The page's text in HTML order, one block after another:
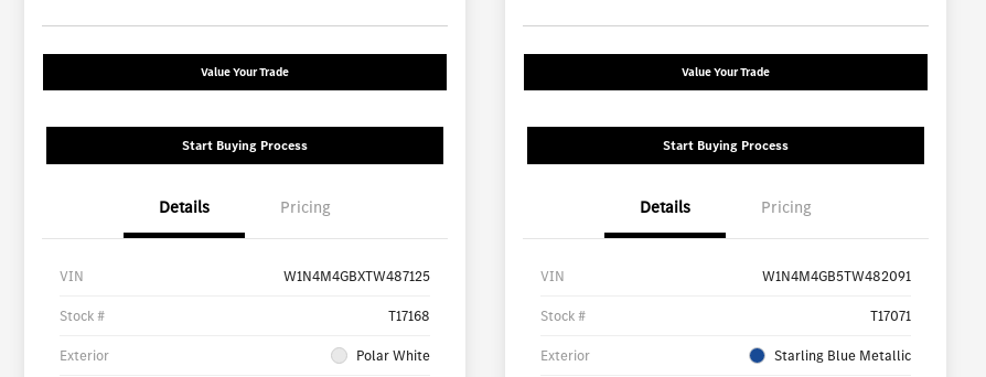
Value Your Trade
Start Buying Process
Details Pricing
VIN W1N4M4GBXTW487125
Stock # T17168
Exterior Polar White
Value Your Trade
Start Buying Process
Details Pricing
VIN W1N4M4GB5TW482091
Stock # T17071
Exterior Starling Blue Metallic